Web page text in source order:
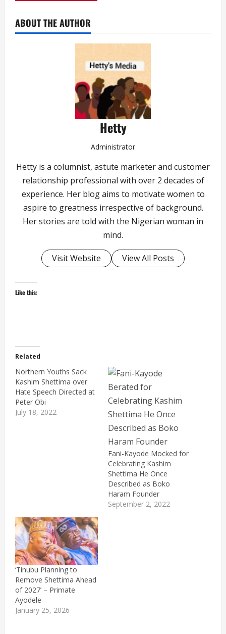
ABOUT THE AUTHOR
Hetty
Administrator
Hetty is a columnist, astute marketer and customer
relationship professional with over 2 decades of
experience. Her blog aims to motivate women to
aspire to greatness irrespective of background.
Her stories are told with the Nigerian woman in
mind.
Visit Website View All Posts
Like this:
Related
Northern Youths Sack
Kashim Shettima over
Hate Speech Directed at
Peter Obi
July 18, 2022
Fani-Kayode Mocked for
Celebrating Kashim
Shettima He Once
Described as Boko
Haram Founder
September 2, 2022
‘Tinubu Planning to
Remove Shettima Ahead
of 2027’ – Primate
Ayodele
January 25, 2026